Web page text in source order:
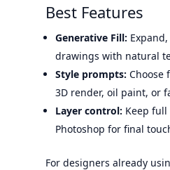
Best Features
Generative Fill:
drawings with natural
Style prompts: Choose
3D render, oil paint, or
Layer control: Keep
Photoshop for final
For designers already